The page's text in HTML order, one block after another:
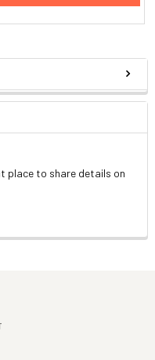
place to share details on